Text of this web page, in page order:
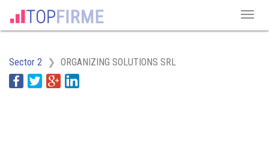
Sector 2 ORGANIZING SOLUTIONS SRL